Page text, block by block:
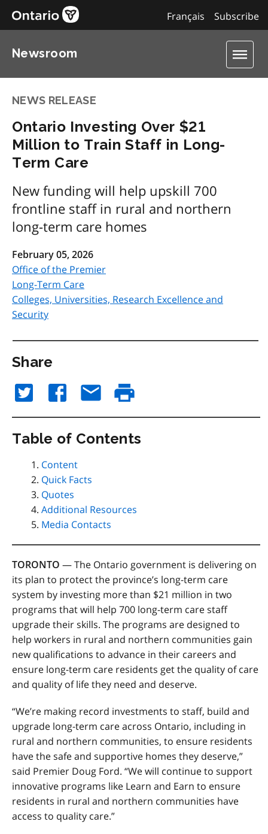
Subscribe
Français
Newsroom
NEWS RELEASE
Ontario Investing Over $21
Million to Train Staff in Long-
Term Care
New funding will help upskill 700
frontline staff in rural and northern
long-term care homes
February 05, 2026
Office of the Premier
Long-Term Care
Colleges, Universities, Research Excellence and
Security
Share
Table of Contents
Content
Quick Facts
Quotes
Additional Resources
Media Contacts
TORONTO — The Ontario government is delivering on
its plan to protect the province’s long-term care
system by investing more than $21 million in two
programs that will help 700 long-term care staff
upgrade their skills. The programs are designed to
help workers in rural and northern communities gain
new qualifications to advance in their careers and
ensure long-term care residents get the quality of care
and quality of life they need and deserve.
“We’re making record investments to staff, build and
upgrade long-term care across Ontario, including in
rural and northern communities, to ensure residents
have the safe and supportive homes they deserve,”
said Premier Doug Ford. “We will continue to support
innovative programs like Learn and Earn to ensure
residents in rural and northern communities have
access to quality care.”